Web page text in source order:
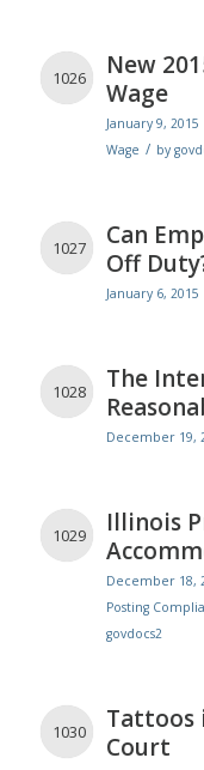
1026
New
Wage
January 9, 2015
Wage / by
1027
Can
Off
January 6, 2015
1028
The
December 19,
1029
Illinois
December 18,
Posting
govdocs2
1030
Tattoos
Court